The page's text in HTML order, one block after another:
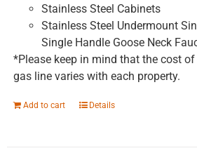
Stainless Steel Cabinets
Stainless Steel Undermount
Single Handle Goose Neck
*Please keep in mind that the cost of
gas line varies with each property.
Add to cart Details